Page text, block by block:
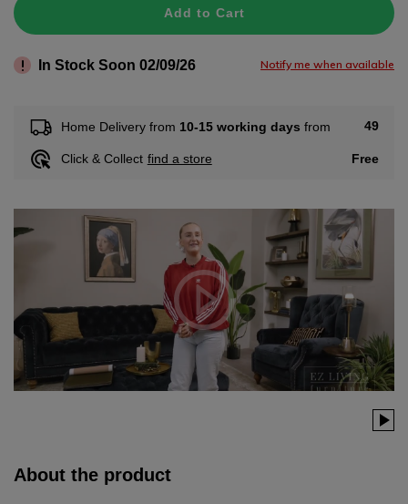
Add to Cart
In Stock Soon 02/09/26 Notify me when available
Home Delivery from 10-15 working days from 49
Click & Collect find a store Free
About the product